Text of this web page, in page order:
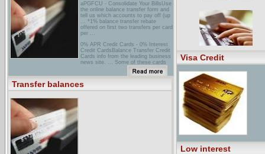
aPGFCU - Consolidate Your BillsUse
the online balance transfer form and
tell us which accounts to pay off (up
... *1% balance transfer rebate
offered on first two transfers per card
per ...
0% APR Credit Cards - 0% Interest
Credit CardsBalance Transfer Credit
Cards info from the leading business
news site. ... Some of these cards
do not allow you to transfer balances
chase Credit Cards Balance
TransferHere's a quick and easy way
Transfer balances
Visa Credit
Low interest